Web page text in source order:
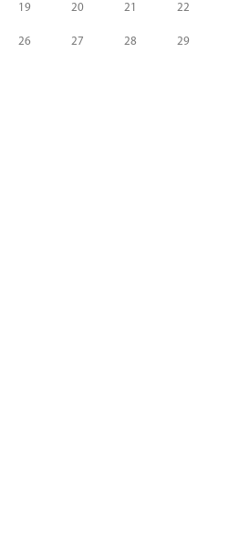
19 20 21 22
26 27 28 29